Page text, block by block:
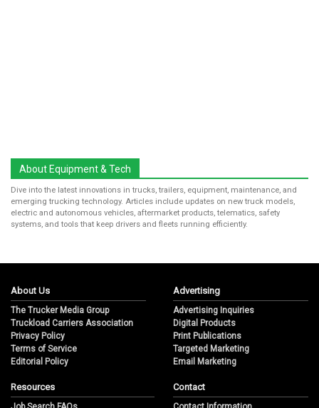
About Equipment & Tech
Dive into the latest innovations in trucks, trailers, equipment, maintenance, and
emerging trucking technology. Articles include updates on new truck models,
electric and autonomous vehicles, aftermarket products, telematics, safety
systems, and tools that keep drivers and fleets running efficiently.
About Us
The Trucker Media Group
Truckload Carriers Association
Privacy Policy
Terms of Service
Editorial Policy
Advertising
Advertising Inquiries
Digital Products
Print Publications
Targeted Marketing
Email Marketing
Resources Contact